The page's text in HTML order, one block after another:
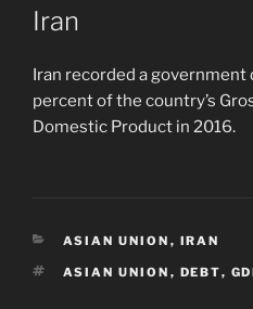
ON
Iran
Iran recorded a
percent of the country’s
Domestic Product in 2016.
CATEGORIES
ASIAN UNION , IRAN
TAGS
ASIAN UNION , DEBT,